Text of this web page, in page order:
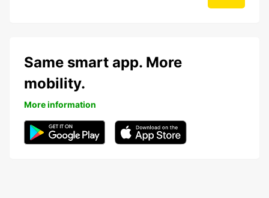
Same smart app. More
mobility.
More information